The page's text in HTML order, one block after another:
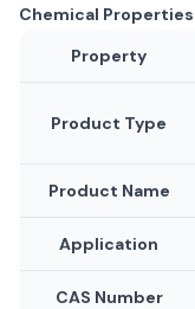
Chemical Properties
Property
Product Type
Product Name
Application
CAS Number